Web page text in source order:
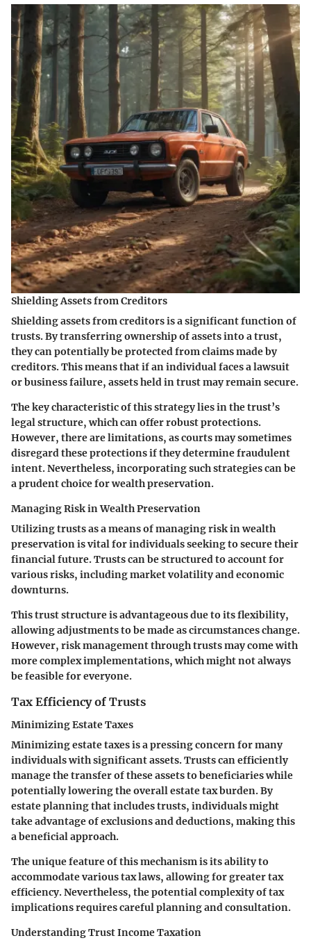
Shielding Assets from Creditors
Shielding assets from creditorsis a significant function of
trusts. By transferring ownership of assets into a trust,
they can potentially be protected from claims made by
creditors. This means that if an individual faces a lawsuit
or business failure, assets held in trust may remain secure.
The key characteristic of this strategy lies in the trust’s
legal structure, which can offer robust protections.
However, there are limitations, as courts may sometimes
disregard these protections if they determine fraudulent
intent. Nevertheless, incorporating such strategies can be
a prudent choice for wealth preservation.
Managing Risk in Wealth Preservation
Utilizing trusts as a means ofmanaging risk in wealth
preservationis vital for individuals seeking to secure their
financial future. Trusts can be structured to account for
various risks, including market volatility and economic
downturns.
This trust structure is advantageous due to its flexibility,
allowing adjustments to be made as circumstances change.
However, risk management through trusts may come with
more complex implementations, which might not always
be feasible for everyone.
Tax Efficiency of Trusts
Minimizing Estate Taxes
Minimizing estate taxesis a pressing concern for many
individuals with significant assets. Trusts can efficiently
manage the transfer of these assets to beneficiaries while
potentially lowering the overall estate tax burden. By
estate planning that includes trusts, individuals might
take advantage of exclusions and deductions, making this
a beneficial approach.
The unique feature of this mechanism is its ability to
accommodate various tax laws, allowing for greater tax
efficiency. Nevertheless, the potential complexity of tax
implications requires careful planning and consultation.
Understanding Trust Income Taxation